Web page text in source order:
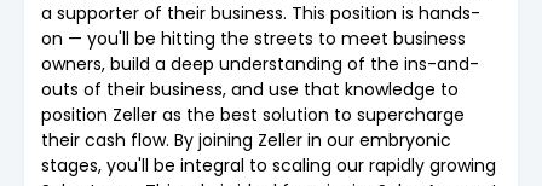
a supporter of their business. This position is hands-
on — you'll be hitting the streets to meet business
owners, build a deep understanding of the ins-and-
outs of their business, and use that knowledge to
position Zeller as the best solution to supercharge
their cash flow. By joining Zeller in our embryonic
stages, you'll be integral to scaling our rapidly growing